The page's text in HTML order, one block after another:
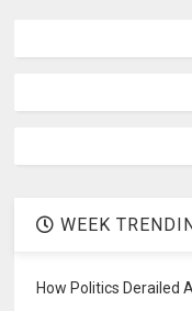
WEEK
How Politics Derailed